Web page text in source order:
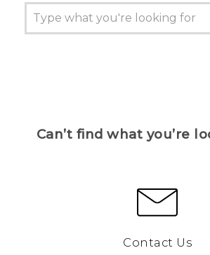
Can’t find what you’re
Contact Us